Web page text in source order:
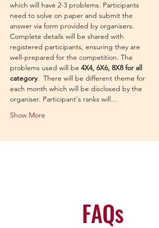
which will have 2-3 problems. Participants
need to solve on paper and submit the
answer via form provided by organisers.
Complete details will be shared with
registered participants, ensuring they are
well-prepared for the competition. The
problems used will be 4X4, 6X6, 8X8 for all
category.  There will be different theme for
each month which will be disclosed by the
organiser. Participant's ranks will…
Show More
FAQs